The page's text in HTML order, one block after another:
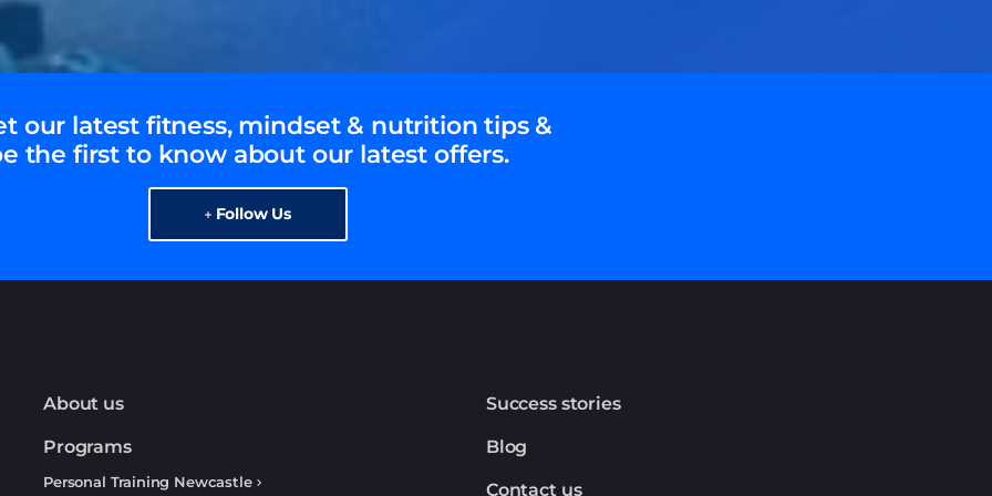
our latest fitness, mindset & nutrition tips &
the first to know about our latest offers.
Follow Us
About us
Programs
Personal Training Newcastle
Success stories
Blog
Contact us